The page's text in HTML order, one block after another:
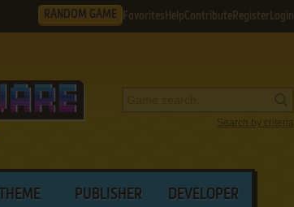
RANDOM GAME Favorites HelpContribute Register Login
Search by criteria
THEME PUBLISHER DEVELOPER